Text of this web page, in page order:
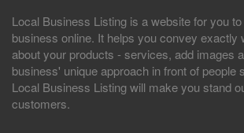
Local Business Listing is a website for you
business online. It helps you convey exactly
about your products - services, add images
business' unique approach in front of people
Local Business Listing will make you stand
customers.